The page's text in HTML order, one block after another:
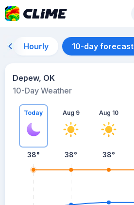
Hourly 10-day forecast
Depew, OK
10-Day Weather
Today
38°
Aug 9
38°
Aug 10
38°